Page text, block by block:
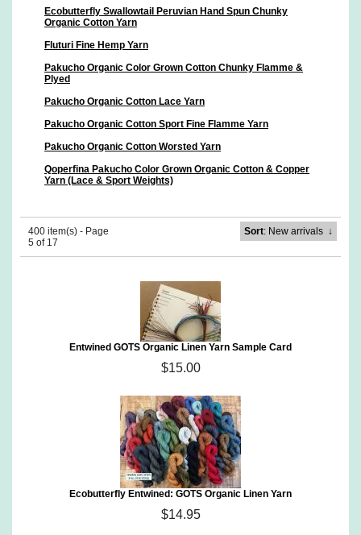
Ecobutterfly Swallowtail Peruvian Hand Spun Chunky
Organic Cotton Yarn
Fluturi Fine Hemp Yarn
Pakucho Organic Color Grown Cotton Chunky Flamme &
Plyed
Pakucho Organic Cotton Lace Yarn
Pakucho Organic Cotton Sport Fine Flamme Yarn
Pakucho Organic Cotton Worsted Yarn
Qoperfina Pakucho Color Grown Organic Cotton & Copper
Yarn (Lace & Sport Weights)
400 item(s) - Page
5 of 17
Sort: New arrivals↓
Entwined GOTS Organic Linen Yarn Sample Card
$15.00
Ecobutterfly Entwined: GOTS Organic Linen Yarn
$14.95